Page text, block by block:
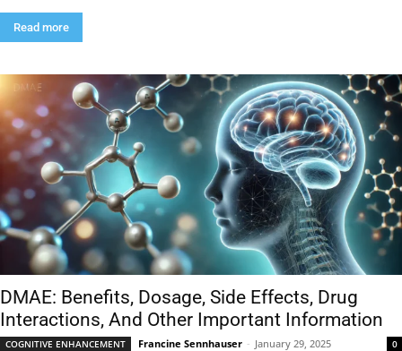
Read more
DMAE: Benefits, Dosage, Side Effects, Drug
Interactions, And Other Important Information
COGNITIVE ENHANCEMENT Francine Sennhauser - January 29, 2025 0